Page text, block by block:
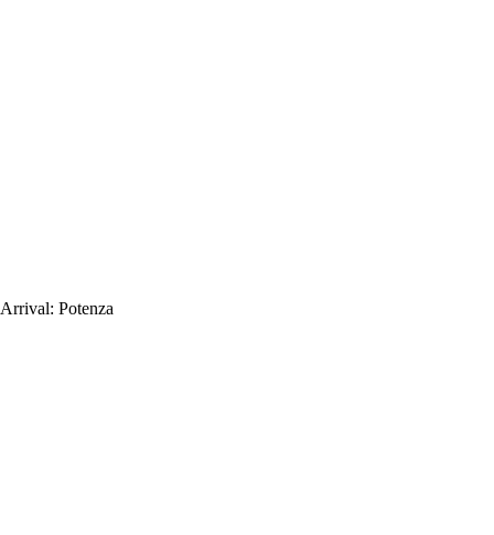
Arrival: Potenza